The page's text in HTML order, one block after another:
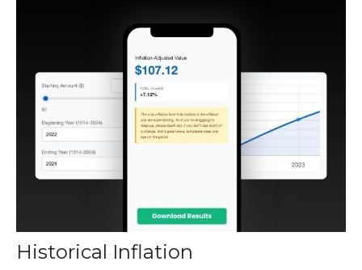
Historical Inflation